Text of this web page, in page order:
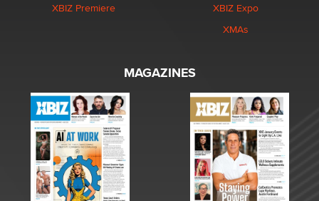
XBIZ Premiere
XBIZ Expo
XMAs
MAGAZINES